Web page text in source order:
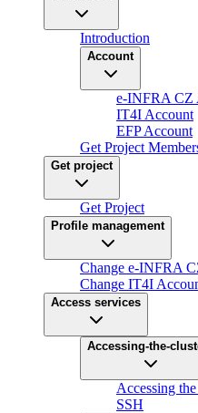
Introduction
Account
e-INFRA CZ
IT4I Account
EFP Account
Get Project
Get project
Get Project
Profile management
Change e-INFRA
Change IT4I
Access services
Accessing-the-
Accessing
SSH